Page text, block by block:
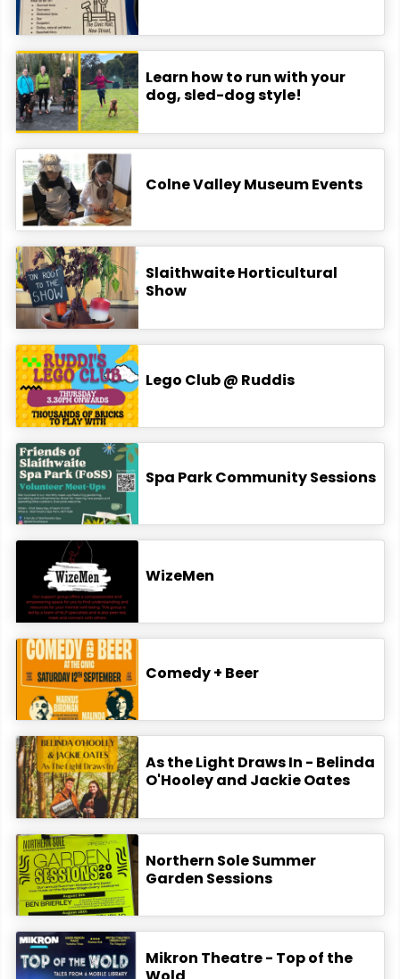
Learn how to run with your
dog, sled-dog style!
Colne Valley Museum Events
Slaithwaite Horticultural
Show
Lego Club @ Ruddis
Spa Park Community Sessions
WizeMen
Comedy + Beer
As the Light Draws In - Belinda
O'Hooley and Jackie Oates
Northern Sole Summer
Garden Sessions
Mikron Theatre - Top of the